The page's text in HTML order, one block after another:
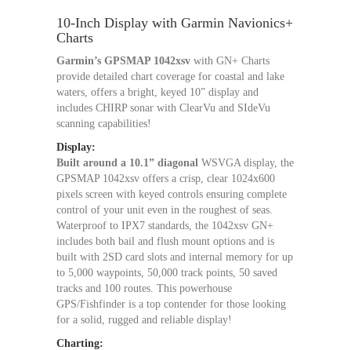
10-Inch Display with Garmin Navionics+
Charts
Garmin’s GPSMAP 1042xsv with GN+ Charts
provide detailed chart coverage for coastal and lake
waters, offers a bright, keyed 10” display and
includes CHIRP sonar with ClearVu and SIdeVu
scanning capabilities!
Display:
Built around a 10.1” diagonal WSVGA display, the
GPSMAP 1042xsv offers a crisp, clear 1024x600
pixels screen with keyed controls ensuring complete
control of your unit even in the roughest of seas.
Waterproof to IPX7 standards, the 1042xsv GN+
includes both bail and flush mount options and is
built with 2SD card slots and internal memory for up
to 5,000 waypoints, 50,000 track points, 50 saved
tracks and 100 routes. This powerhouse
GPS/Fishfinder is a top contender for those looking
for a solid, rugged and reliable display!
Charting: